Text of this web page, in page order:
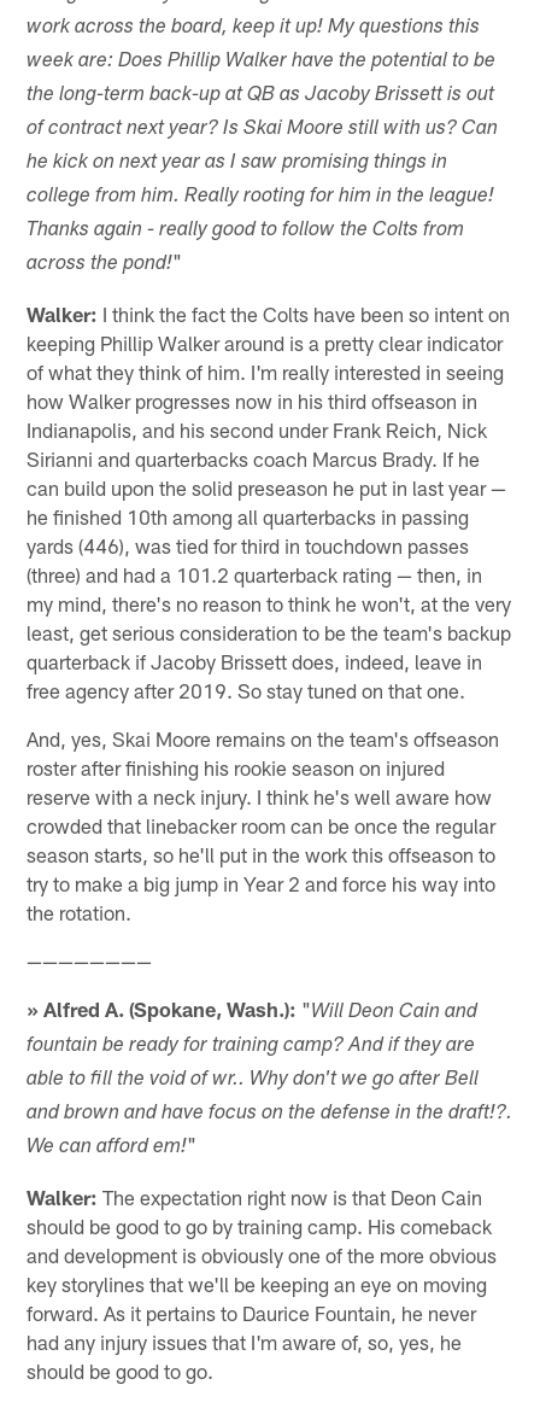
work across the board, keep it up! My questions this
week are: Does Phillip Walker have the potential to be
the long-term back-up at QB as Jacoby Brissett is out
of contract next year? Is Skai Moore still with us? Can
he kick on next year as I saw promising things in
college from him. Really rooting for him in the league!
Thanks again - really good to follow the Colts from
across the pond!"
Walker: I think the fact the Colts have been so intent on
keeping Phillip Walker around is a pretty clear indicator
of what they think of him. I'm really interested in seeing
how Walker progresses now in his third offseason in
Indianapolis, and his second under Frank Reich, Nick
Sirianni and quarterbacks coach Marcus Brady. If he
can build upon the solid preseason he put in last year —
he finished 10th among all quarterbacks in passing
yards (446), was tied for third in touchdown passes
(three) and had a 101.2 quarterback rating — then, in
my mind, there's no reason to think he won't, at the very
least, get serious consideration to be the team's backup
quarterback if Jacoby Brissett does, indeed, leave in
free agency after 2019. So stay tuned on that one.
And, yes, Skai Moore remains on the team's offseason
roster after finishing his rookie season on injured
reserve with a neck injury. I think he's well aware how
crowded that linebacker room can be once the regular
season starts, so he'll put in the work this offseason to
try to make a big jump in Year 2 and force his way into
the rotation.
————————
» Alfred A. (Spokane, Wash.): "Will Deon Cain and
fountain be ready for training camp? And if they are
able to fill the void of wr.. Why don't we go after Bell
and brown and have focus on the defense in the draft!?.
We can afford em!"
Walker: The expectation right now is that Deon Cain
should be good to go by training camp. His comeback
and development is obviously one of the more obvious
key storylines that we'll be keeping an eye on moving
forward. As it pertains to Daurice Fountain, he never
had any injury issues that I'm aware of, so, yes, he
should be good to go.